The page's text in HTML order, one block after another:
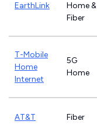
EarthLink
Home &
Fiber
T-Mobile
Home
Internet
5G
Home
AT&T Fiber